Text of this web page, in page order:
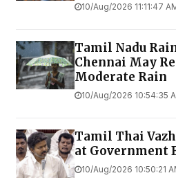
10/Aug/2026 11:11:47
Tamil Nadu
Chennai May
Moderate Rain
10/Aug/2026 10:54:35
Tamil Thai
at Government
10/Aug/2026 10:50:21